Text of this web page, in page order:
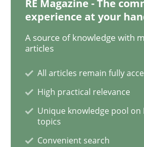
15. June 2016 · 21 minutes read
READ ARTICLE
Methods Practice
Modeling
RE Magazine - The
experience at your
A source of knowledge with
articles
All articles remain fully
High practical relevance
Unique knowledge pool on
topics
Convenient search